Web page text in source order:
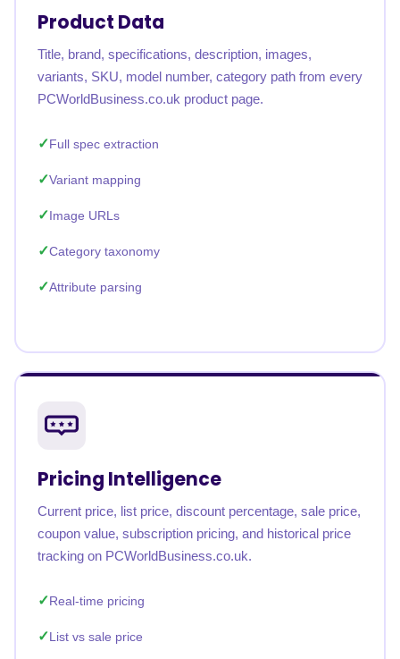
Product Data
Title, brand, specifications, description, images,
variants, SKU, model number, category path from every
PCWorldBusiness.co.uk product page.
Full spec extraction
Variant mapping
Image URLs
Category taxonomy
Attribute parsing
Pricing Intelligence
Current price, list price, discount percentage, sale price,
coupon value, subscription pricing, and historical price
tracking on PCWorldBusiness.co.uk.
Real-time pricing
List vs sale price